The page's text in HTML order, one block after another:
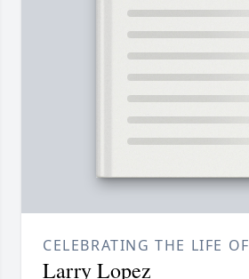
CELEBRATING THE LIFE OF
Larry Lopez